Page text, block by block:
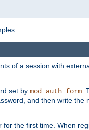
of a session with
set by mod_auth_form .
and then write
the first time. When